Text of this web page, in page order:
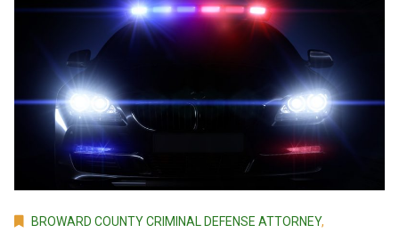
BROWARD COUNTY CRIMINAL DEFENSE ATTORNEY,